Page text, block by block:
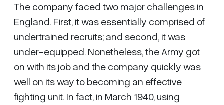
The company faced two major challenges in
England. First, it was essentially comprised of
undertrained recruits; and second, it was
under-equipped. Nonetheless, the Army got
on with its job and the company quickly was
well on its way to becoming an effective
fighting unit. In fact, in March 1940, using